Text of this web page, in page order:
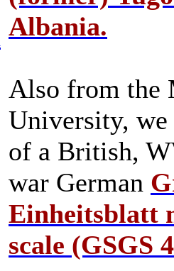
Albania.
Also from the
University, we
of a British,
war German
Einheitsblatt
scale (GSGS